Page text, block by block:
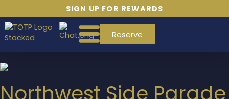
SIGN UP FOR REWARDS
Reserve